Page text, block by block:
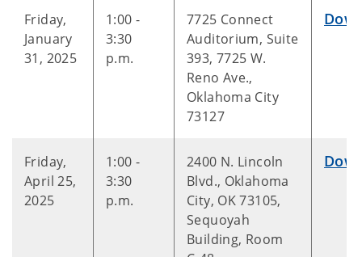
Friday,
January
31, 2025
1:00 -
3:30
p.m.
7725 Connect
Auditorium, Suite
393, 7725 W.
Reno Ave.,
Oklahoma City
73127
Friday,
April 25,
2025
1:00 -
3:30
p.m.
2400 N. Lincoln
Blvd., Oklahoma
City, OK 73105,
Sequoyah
Building, Room